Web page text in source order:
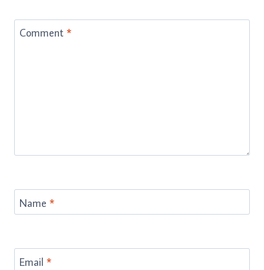
Comment *
Name *
Email *